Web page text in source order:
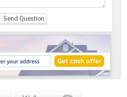
Send Question